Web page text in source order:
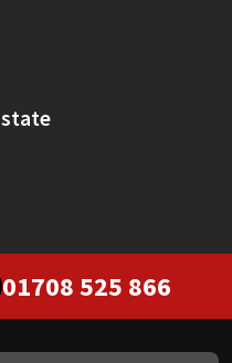
01708 525 866